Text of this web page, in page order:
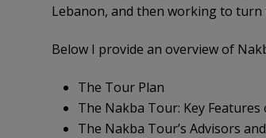
Lebanon, and then working to
Below I provide an overview of
The Tour Plan
The Nakba Tour: Key
The Nakba Tour’s Advisors